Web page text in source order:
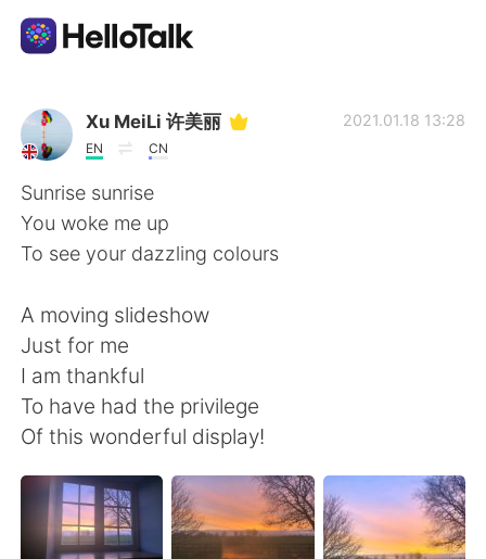
語学交換アプリ
AI Grammar Checker
日本語
English
繁體中文
العربية Français
Deutsch 한국어
Русский ไทย
Xu MeiLi 许美丽
EN CN
2021.01.18 13:28
Sunrise sunrise
You woke me up
To see your dazzling colours
A moving slideshow
Just for me
I am thankful
To have had the privilege
Of this wonderful display!